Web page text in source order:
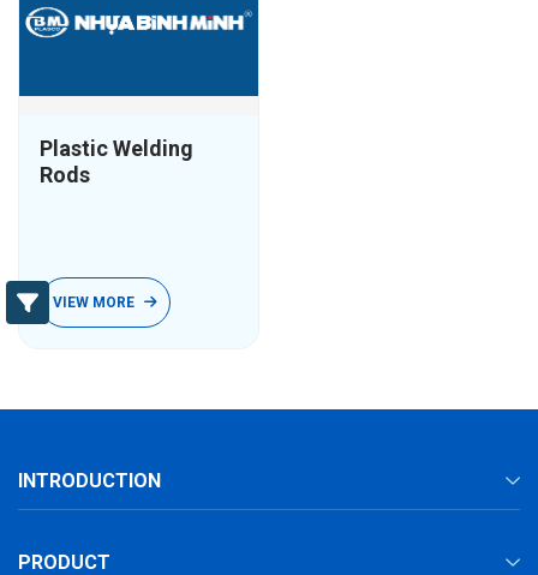
Plastic Welding
Rods
VIEW MORE
INTRODUCTION
PRODUCT